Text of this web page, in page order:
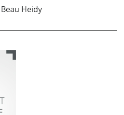
Beau Heidy